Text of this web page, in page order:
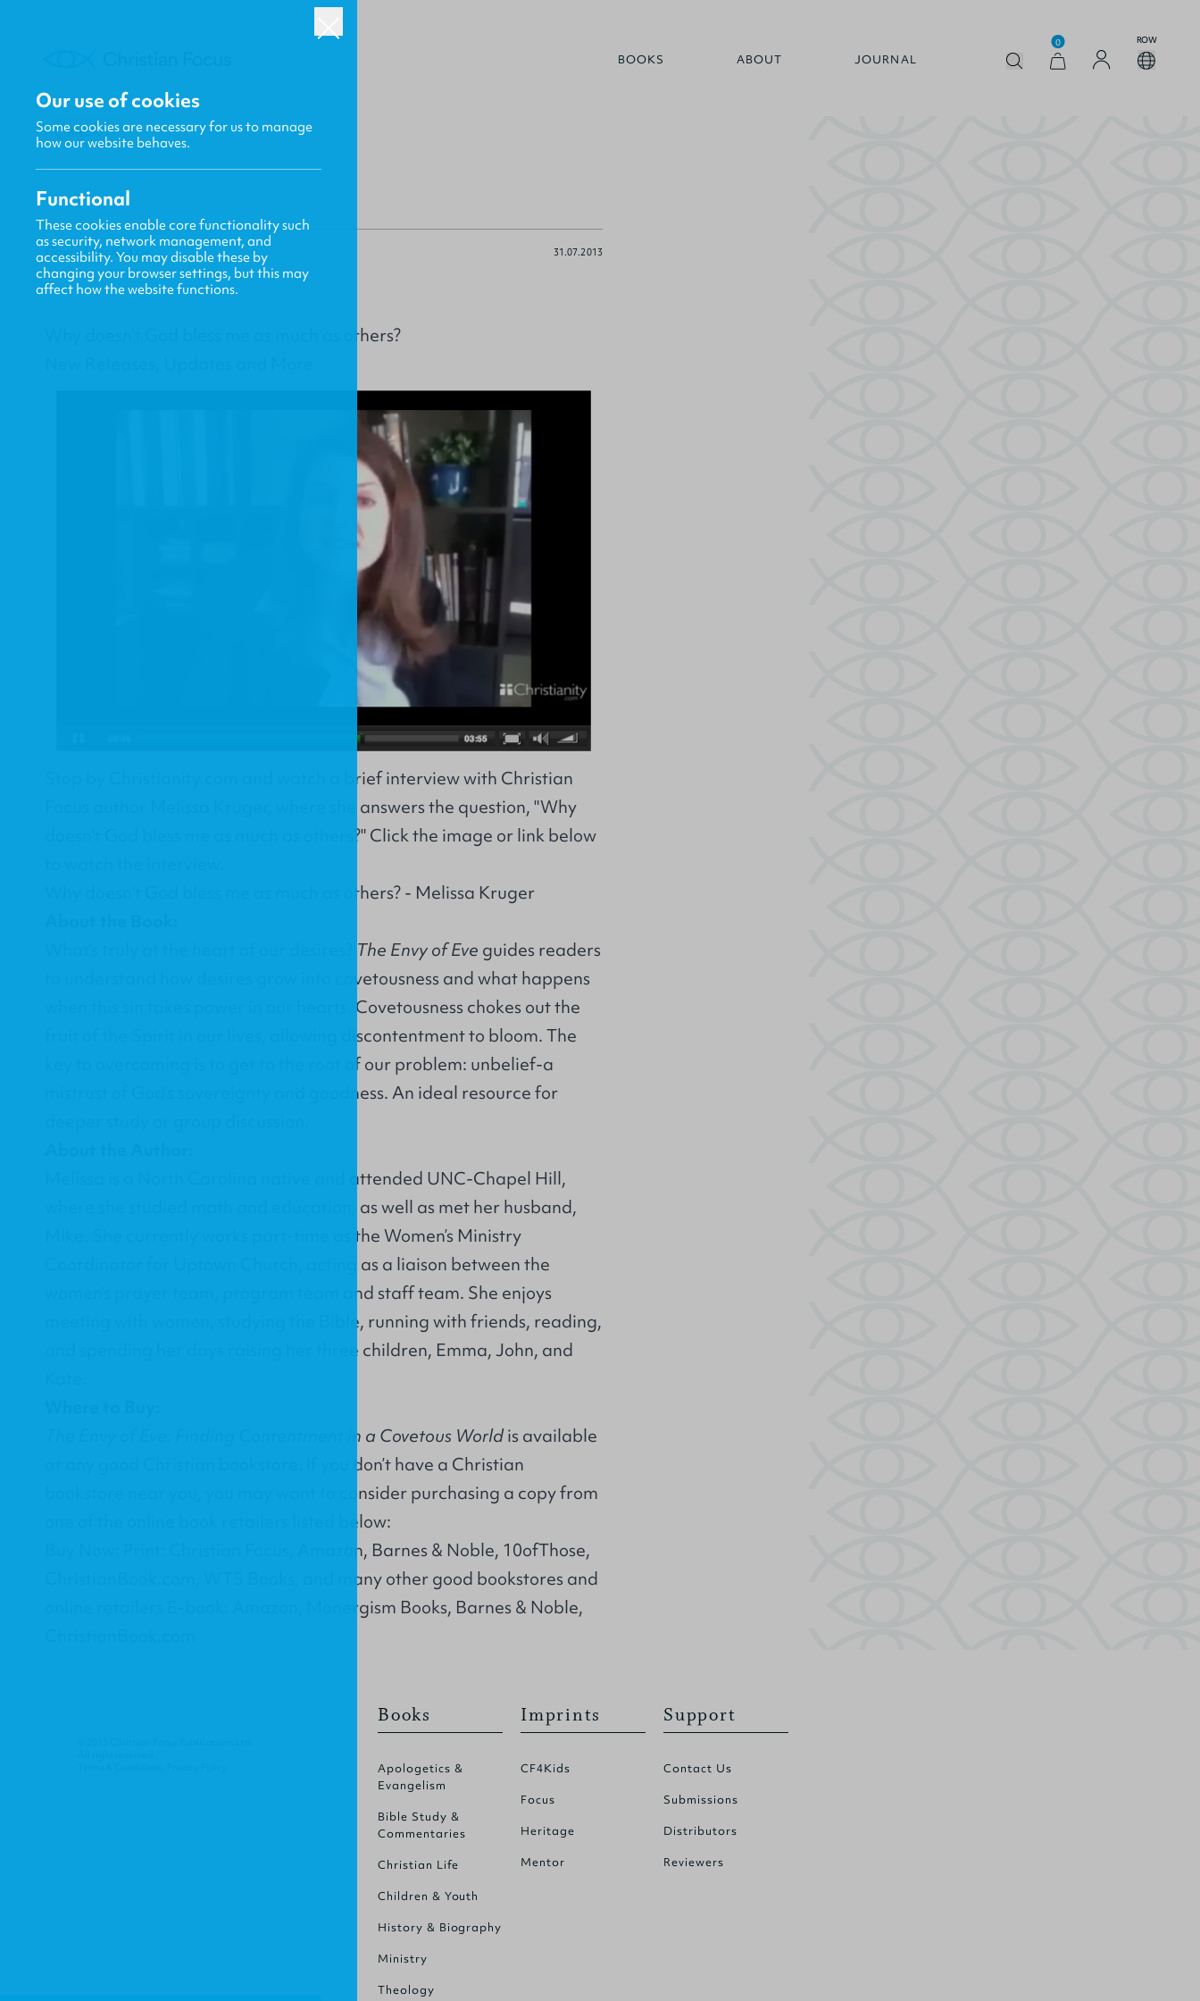
BOOKS ABOUT JOURNAL
0 ROW
BACK
Gavin MacKenzie 31.07.2013
Why doesn't God bless me as much as others?
and watch a brief interview with Christian
Focus author Melissa Kruger, where she answers the question, "Why
doesn't God bless me as much as others?" Click the image or link below
Why doesn't God bless me as much as others? - Melissa Kruger
The Envy of Eve guides readers
to understand how desires grow into covetousness and what happens
when this sin takes power in our hearts. Covetousness chokes out the
fruit of the Spirit in our lives, allowing discontentment to bloom. The
key to overcoming is to get to the root of our problem: unbelief-a
mistrust of God’s sovereignty and goodness. An ideal resource for
Melissa is a North Carolina native and attended UNC-Chapel Hill,
where she studied math and education, as well as met her husband,
Mike. She currently works part-time as the Women’s Ministry
, acting as a liaison between the
women’s prayer team, program team and staff team. She enjoys
meeting with women, studying the Bible, running with friends, reading,
and spending her days raising her three children, Emma, John, and
The Envy of Eve: Finding Contentment in a Covetous Worldis available
at any good Christian bookstore. If you don’t have a Christian
bookstore near you, you may want to consider purchasing a copy from
one of the online book retailers listed below:
Buy Now: Print: Christian Focus, Amazon, Barnes & Noble, 10ofThose,
ChristianBook.com, WTS Books, and many other good bookstores and
online retailers E-book: Amazon, Monergism Books, Barnes & Noble,
Books
Apologetics &
Evangelism
Bible Study &
Commentaries
Christian Life
Children & Youth
History & Biography
Ministry
Theology
Imprints
CF4Kids
Focus
Heritage
Mentor
Support
Contact Us
Submissions
Distributors
Reviewers
Our use of cookies
Some cookies are necessary for us to manage
how our website behaves.
Functional
These cookies enable core functionality such
as security, network management, and
accessibility. You may disable these by
changing your browser settings, but this may
affect how the website functions.